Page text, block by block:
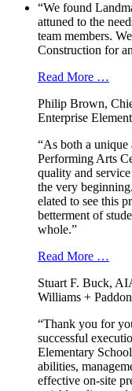
“We found
attuned to the
team members.
Construction for
Read More …
Philip Brown,
Enterprise
“As both a
Performing Arts
quality and
the very
elated to see this
betterment of
whole.”
Read More …
Stuart F. Buck,
Williams +
“Thank you for
successful
Elementary
abilities,
effective on-site